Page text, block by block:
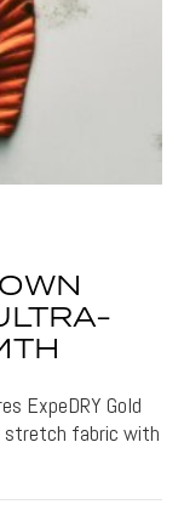
ExpeDRY Gold
stretch fabric with